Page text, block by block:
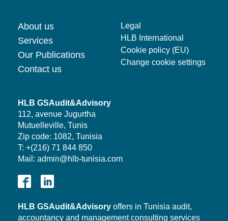
About us
Services
Our Publications
Contact us
Legal
HLB International
Cookie policy (EU)
Change cookie settings
HLB GSAudit&Advisory
112, avenue Jugurtha
Mutuelleville, Tunis
Zip code: 1082, Tunisia
T: +(216) 71 844 850
Mail: admin@hlb-tunisia.com
HLB GSAudit&Advisory offers in Tunisia audit,
accountancy and management consulting services